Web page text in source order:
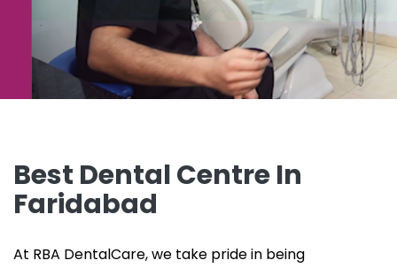
Best Dental Centre In
Faridabad
At RBA DentalCare, we take pride in being